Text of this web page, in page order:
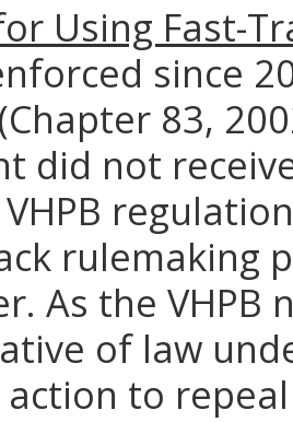
Using Fast-
since
83,
did not
rulemaking
As the
of law
to